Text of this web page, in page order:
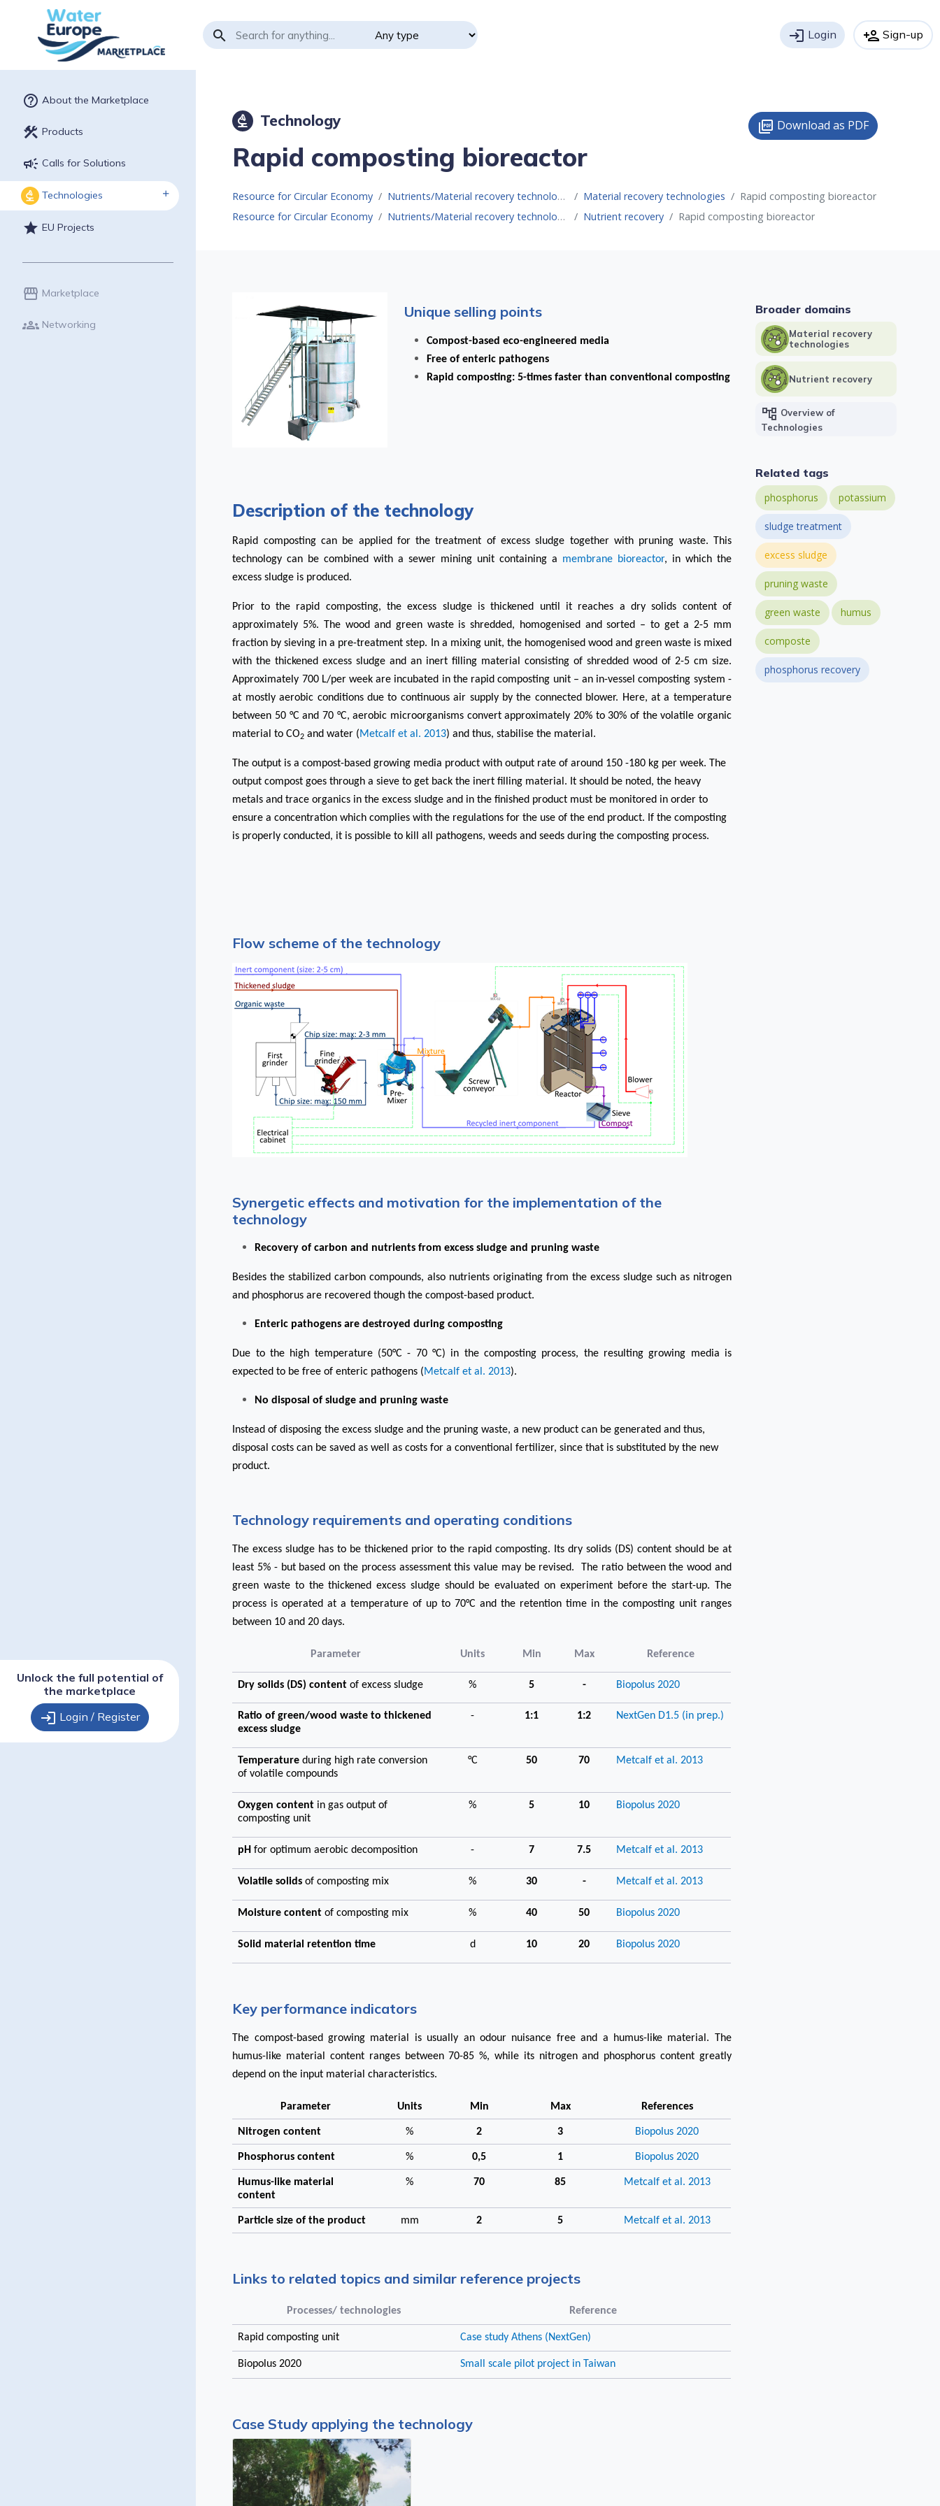
search login Login person_add Sign-up
help_outline About the Marketplace
construction Products
campaign Calls for Solutions
biotech Technologies
star EU Projects
storefront Marketplace
groups Networking
Unlock the full potential of
the marketplace
login Login / Register
biotech Technology
Rapid composting bioreactor
picture_as_pdf Download as PDF
Resource for Circular Economy Nutrients/Material recovery technologies Material recovery technologies
Rapid composting bioreactor
Resource for Circular Economy
Nutrients/Material recovery technologies Nutrient recovery Rapid composting bioreactor
Unique selling points
Compost-based eco-engineered media
Free of enteric pathogens
Rapid composting: 5-times faster than conventional composting
Description of the technology
Rapid composting can be applied for the treatment of excess sludge together with pruning waste. This
technology can be combined with asewer mining unit containing a membrane bioreactor, in which the
excess sludge is produced.
Prior to the rapid composting, the excess sludge is thickened until it reaches a dry solids content of
approximately 5%. The wood and green waste is shredded, homogenised and sorted – to get a 2-5 mm
fraction by sieving in a pre-treatment step. In a mixing unit, the homogenised wood and green waste is mixed
with the thickened excess sludge and an inert filling material consisting of shredded wood of 2-5 cm size.
Approximately 700 L/per week are incubated in the rapid composting unit – an in-vessel composting system -
at mostly aerobic conditions due to continuous air supply by the connected blower. Here, at a temperature
between 50 °C and 70 °C, aerobic microorganisms convert approximately 20% to 30% of the volatile organic
material to CO2 and water (Metcalf et al. 2013) and thus, stabilise the material.
The output is a compost-based growing media product with output rate of around 150 -180 kg per week. The
output compost goes through a sieve to get back the inert filling material. It should be noted, the heavy
metals and trace organics in the excess sludge and in the finished product must be monitored in order to
ensure a concentration which complies with the regulations for the use of the end product. If the composting
is properly conducted, it is possible to kill all pathogens, weeds and seeds during the composting process.
Flow scheme of the technology
Synergetic effects and motivation for the implementation of the
technology
Recovery of carbon and nutrients from excess sludge and pruning waste
Besides the stabilized carbon compounds, also nutrients originating from the excess sludge such as nitrogen
and phosphorus are recovered though the compost-based product.
Enteric pathogens are destroyed during composting
Due to the high temperature (50°C - 70 °C) in the composting process, the resulting growing media is
expected to be free of enteric pathogens (Metcalf et al. 2013).
No disposal of sludge and pruning waste
Instead of disposing the excess sludge and the pruning waste, a new product can be generated and thus,
disposal costs can be saved as well as costs for a conventional fertilizer, since that is substituted by the new
product.
Technology requirements and operating conditions
The excess sludge has to be thickened prior to the rapid composting. Its dry solids (DS) content should be at
least 5% - but based on the process assessment this value may be revised. The ratio between the wood and
green waste to the thickened excess sludge should be evaluated on experiment before the start-up. The
process is operated at a temperature of up to 70°C and the retention time in the composting unit ranges
between 10 and 20 days.
Parameter Units Min Max Reference
Dry solids (DS) contentof excess sludge % 5 - Biopolus 2020
Ratio of green/wood waste to thickened
excess sludge
- 1:1 1:2 NextGen D1.5 (in prep.)
Temperatureduring high rate conversion
of volatile compounds
°C 50 70 Metcalf et al. 2013
Oxygen content in gas output of
composting unit
% 5 10 Biopolus 2020
pHfor optimum aerobic decomposition - 7 7.5 Metcalf et al. 2013
Volatile solidsof composting mix % 30 - Metcalf et al. 2013
Moisture contentof composting mix % 40 50 Biopolus 2020
Solid material retention time d 10 20 Biopolus 2020
Key performance indicators
The compost-based growing material is usually an odour nuisance free and a humus-like material. The
humus-like material content ranges between 70-85 %, while its nitrogen and phosphorus content greatly
depend on the input material characteristics.
Parameter Units Min Max References
Nitrogen content % 2 3 Biopolus 2020
Phosphorus content % 0,5 1 Biopolus 2020
Humus-like material
content
% 70 85 Metcalf et al. 2013
Particle size of the product mm 2 5 Metcalf et al. 2013
Links to related topics and similar reference projects
Processes/ technologies Reference
Rapid composting unit Case study Athens (NextGen)
Biopolus 2020 Small scale pilot project in Taiwan
Case Study applying the technology
Broader domains
Material recovery
technologies
Nutrient recovery
account_tree Overview of
Technologies
Related tags
phosphorus potassium
sludge treatment
excess sludge
pruning waste
green waste humus
composte
phosphorus recovery